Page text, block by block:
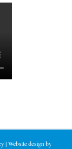
| Website design by